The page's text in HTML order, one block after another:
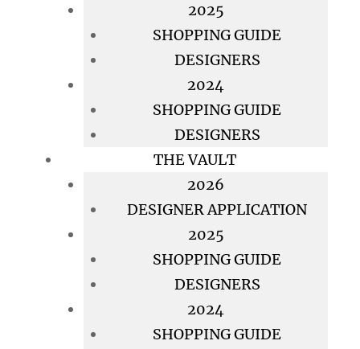
2025
SHOPPING GUIDE
DESIGNERS
2024
SHOPPING GUIDE
DESIGNERS
THE VAULT
2026
DESIGNER APPLICATION
2025
SHOPPING GUIDE
DESIGNERS
2024
SHOPPING GUIDE